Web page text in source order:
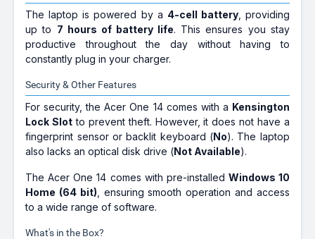
The laptop is powered by a 4-cell battery, providing
up to 7 hours of battery life. This ensures you stay
productive throughout the day without having to
constantly plug in your charger.
Security & Other Features
For security, the Acer One 14 comes with a Kensington
Lock Slot to prevent theft. However, it does not have a
fingerprint sensor or backlit keyboard (No). The laptop
also lacks an optical disk drive (Not Available).
The Acer One 14 comes with pre-installed Windows 10
Home (64 bit) , ensuring smooth operation and access
to a wide range of software.
What's in the Box?